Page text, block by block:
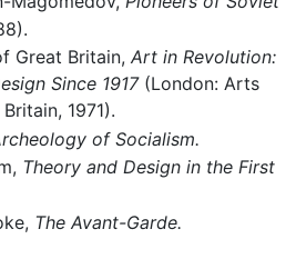
Great Britain, Art in Revolution:
Since 1917(London: Arts
1971).
of Socialism.
Theory and Design in the First
The Avant-Garde.